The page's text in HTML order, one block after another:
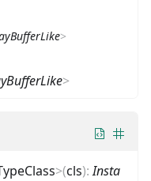
>
>
>(cls):Insta